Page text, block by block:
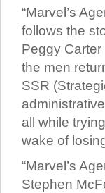
“Marvel’s
follows the
Peggy
the men
SSR
all while
wake of
“Marvel’s
Stephen